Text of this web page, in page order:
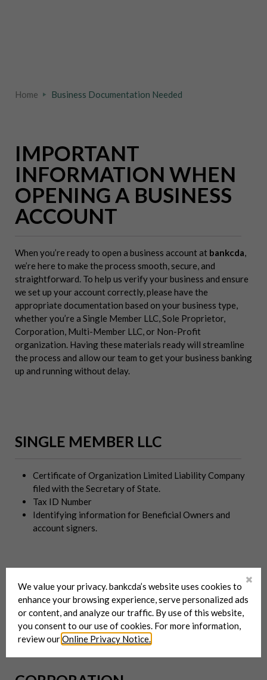
Home Business Documentation Needed
IMPORTANT
INFORMATION WHEN
OPENING A BUSINESS
ACCOUNT
When you’re ready to open a business account at bankcda,
we’re here to make the process smooth, secure, and
straightforward. To help us verify your business and ensure
we set up your account correctly, please have the
appropriate documentation based on your business type,
whether you’re a Single Member LLC, Sole Proprietor,
Corporation, Multi-Member LLC, or Non-Profit
organization. Having these materials ready will streamline
the process and allow our team to get your business banking
up and running without delay.
SINGLE MEMBER LLC
Certificate of Organization Limited Liability Company
filed with the Secretary of State.
Tax ID Number
Identifying information for Beneficial Owners and
account signers.
SOLE PROPRIETOR
Certificate of Assumed Business Name filed with the
Secretary of State.
We value your privacy. bankcda’s website uses cookies to
enhance your browsing experience, serve personalized ads
or content, and analyze our traffic. By use of this website,
you consent to our use of cookies. For more information,
review ourOnline Privacy Notice.